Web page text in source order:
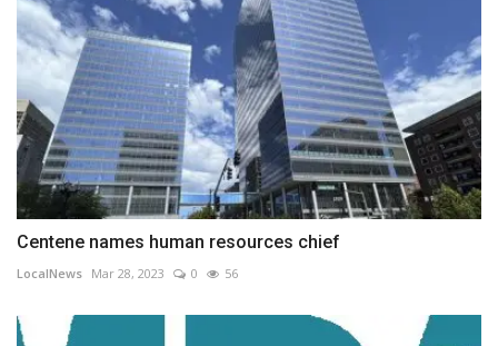
Centene names human resources chief
LocalNews Mar 28, 2023 0 56